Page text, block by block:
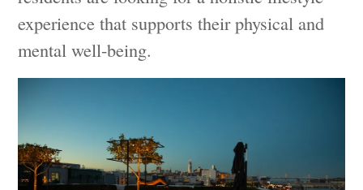
experience that supports their physical and
mental well-being.